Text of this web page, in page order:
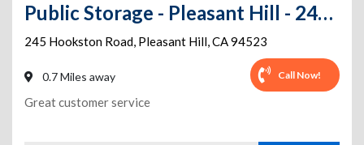
Public Storage - Pleasant Hill - 245 Hookston Road
245 Hookston Road, Pleasant Hill,CA94523
0.7 Miles away Call Now!
Great customer service